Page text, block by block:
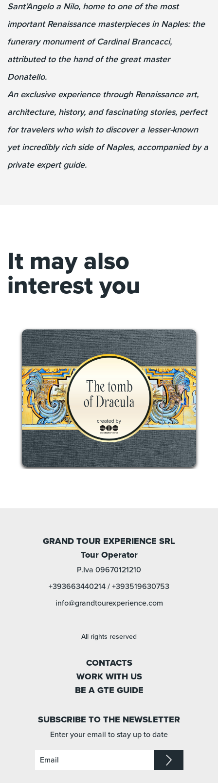
Sant’Angelo a Nilo, home to one of the most
important Renaissance masterpieces in Naples: the
funerary monument of Cardinal Brancacci,
attributed to the hand of the great master
Donatello.
An exclusive experience through Renaissance art,
architecture, history, and fascinating stories, perfect
for travelers who wish to discover a lesser-known
yet incredibly rich side of Naples, accompanied by a
private expert guide.
It may also
interest you
GRAND TOUR EXPERIENCE SRL
Tour Operator
P.Iva 09670121210
+393663440214 / +393519630753
info@grandtourexperience.com
All rights reserved
CONTACTS
WORK WITH US
BE A GTE GUIDE
SUBSCRIBE TO THE NEWSLETTER
Enter your email to stay up to date